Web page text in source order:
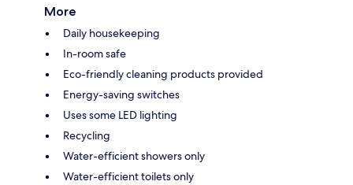
More
Daily housekeeping
In-room safe
Eco-friendly cleaning products provided
Energy-saving switches
Uses some LED lighting
Recycling
Water-efficient showers only
Water-efficient toilets only